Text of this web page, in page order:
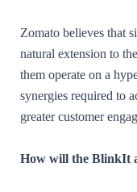
Zomato believes that
natural extension to
them operate on a
synergies required to
greater customer
How will the BlinkIt